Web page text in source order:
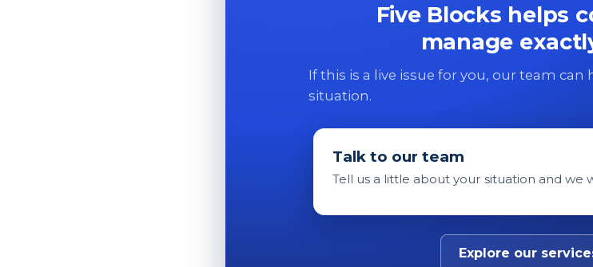
Five Blocks helps
manage
If this is a live issue for you, our team
situation.
Talk to our team
Tell us a little about your situation and we
Explore our